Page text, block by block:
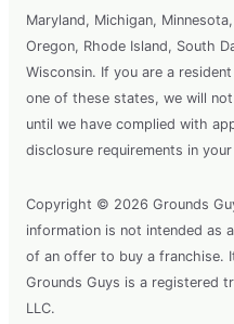
Maryland, Michigan,
Oregon, Rhode Island, South
Wisconsin. If you are a
one of these states, we will
until we have complied with
disclosure requirements in
Copyright © 2026 Grounds
information is not intended as
of an offer to buy a franchise.
Grounds Guys is a registered
LLC.